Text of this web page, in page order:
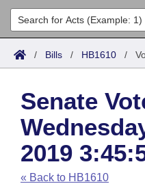
List All
Search
Committees
Joint
House
Task Force
Bills in House
Acts
Search by Range
Advanced Search
Code Sections
Bills
Search by Range
Advanced Search
Recent Activities
Calendars
Meetings and Events
Arkansas Law
Arkansas Code and
Budget
/ Bills / HB1610 /
Senate
2019
« Back to HB1610